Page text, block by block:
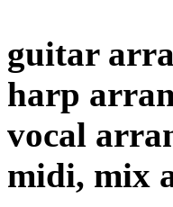
guitar
harp
vocal
midi, mix